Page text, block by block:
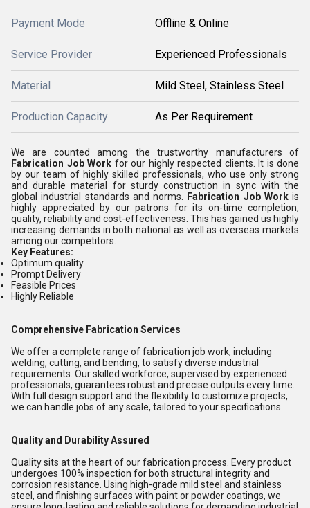
Payment Mode Offline & Online
Service Provider Experienced Professionals
Material Mild Steel, Stainless Steel
Production Capacity As Per Requirement
We are counted among the trustworthy manufacturers of
Fabrication Job Work for our highly respected clients. It is done
by our team of highly skilled professionals, who use only strong
and durable material for sturdy construction in sync with the
global industrial standards and norms.
Fabrication Job Work is
highly appreciated by our patrons for its on-time completion,
quality, reliability and cost-effectiveness. This has gained us highly
increasing demands in both national as well as overseas markets
among our competitors.
Key Features:
Optimum quality
Prompt Delivery
Feasible Prices
Highly Reliable
Comprehensive Fabrication Services
We offer a complete range of fabrication job work, including
welding, cutting, and bending, to satisfy diverse industrial
requirements. Our skilled workforce, supervised by experienced
professionals, guarantees robust and precise outputs every time.
With full design support and the flexibility to customize projects,
we can handle jobs of any scale, tailored to your specifications.
Quality and Durability Assured
Quality sits at the heart of our fabrication process. Every product
undergoes 100% inspection for both structural integrity and
corrosion resistance. Using high-grade mild steel and stainless
steel, and finishing surfaces with paint or powder coatings, we